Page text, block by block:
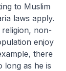
to Muslim
laws apply.
religion, non-
enjoy
there
long as he is